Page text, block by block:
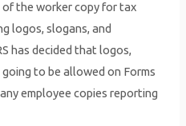
the worker copy for tax
logos, slogans, and
has decided that logos,
to be allowed on Forms
employee copies reporting